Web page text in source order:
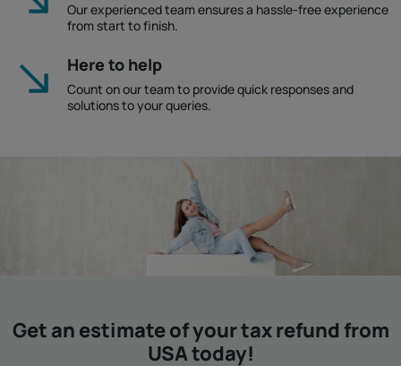
Our experienced team ensures a hassle-free experience
from start to finish.
Here to help
Count on our team to provide quick responses and
solutions to your queries.
Get an estimate of your tax refund from
USA today!